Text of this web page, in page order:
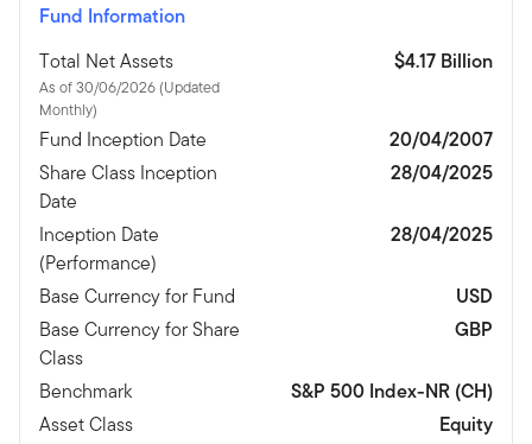
Fund Information
Total Net Assets
As of 30/06/2026 (Updated
Monthly)
$4.17 Billion
Fund Inception Date
20/04/2007
Share Class Inception
Date
28/04/2025
Inception Date
(Performance)
28/04/2025
Base Currency for Fund
USD
Base Currency for Share
Class
GBP
Benchmark
S&P 500 Index-NR (CH)
Asset Class
Equity